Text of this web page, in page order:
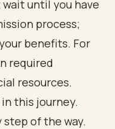
until you have
process;
benefits. For
required
resources.
in this journey.
step of the way.